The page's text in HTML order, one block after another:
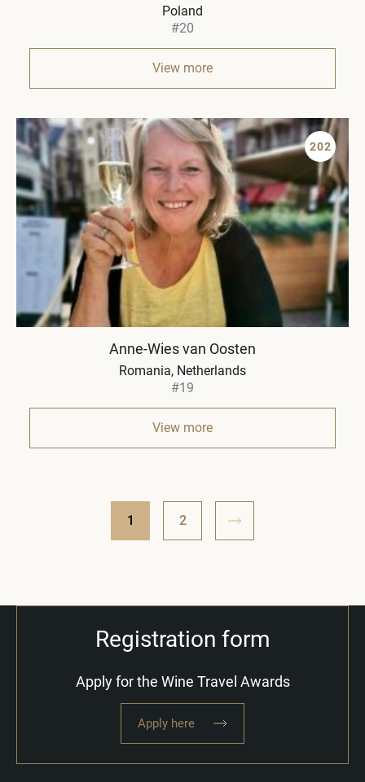
Poland
#20
View more
202
Anne-Wies van Oosten
Romania, Netherlands
#19
View more
1 2
Registration form
Apply for the Wine Travel Awards
Apply here